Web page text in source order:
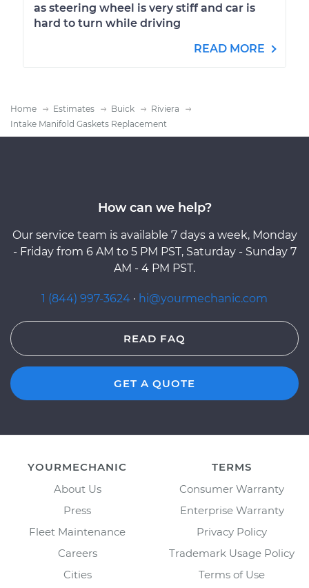
as steering wheel is very stiff and car is
hard to turn while driving
READ MORE
Home Estimates Buick
Riviera
Intake Manifold Gaskets Replacement
How can we help?
Our service team is available 7 days a week, Monday
- Friday from 6 AM to 5 PM PST, Saturday - Sunday 7
AM - 4 PM PST.
1 (844) 997-3624 · hi@yourmechanic.com
READ FAQ
GET A QUOTE
YOURMECHANIC
About Us
Press
Fleet Maintenance
Careers
Cities
TERMS
Consumer Warranty
Enterprise Warranty
Privacy Policy
Trademark Usage Policy
Terms of Use